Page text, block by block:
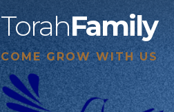
TorahFamily
COME GROW WITH US